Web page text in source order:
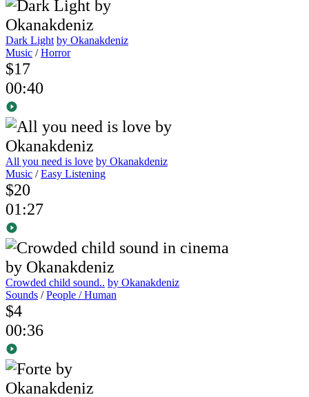
Dark Light by Okanakdeniz
Music /Horror
$17
00:40
All you need is love by Okanakdeniz
Music /Easy Listening
$20
01:27
Crowded child sound.. by Okanakdeniz
Sounds /People / Human
$4
00:36